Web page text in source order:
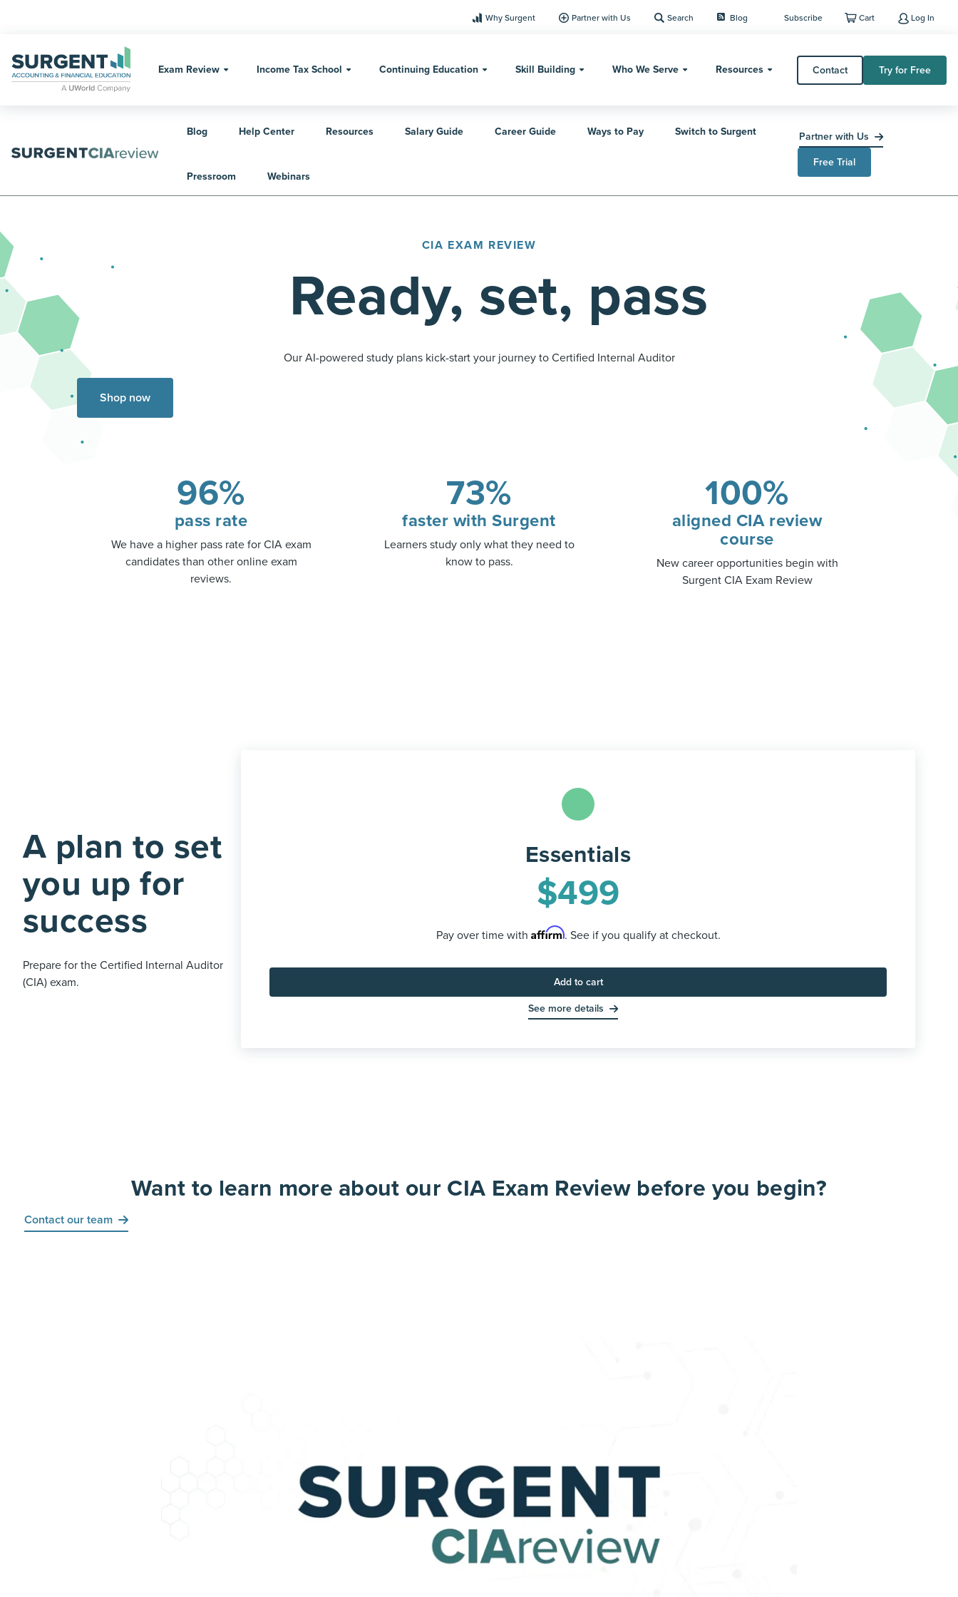
Why Surgent Partner with Us Search Blog Subscribe Cart Log In
Exam Review Income Tax School Continuing Education Skill Building Who We Serve Resources Contact Try for Free
Blog Help Center Resources Salary Guide Career Guide Ways to Pay Switch to Surgent
Pressroom Webinars
Partner with Us
Free Trial
CIA EXAM REVIEW
Ready, set, pass
Our AI-powered study plans kick-start your journey to Certified Internal Auditor
Shop now
96%
pass rate
We have a higher pass rate for CIA exam
candidates than other online exam
reviews.
73%
faster with Surgent
Learners study only what they need to
know to pass.
100%
aligned CIA review
course
New career opportunities begin with
Surgent CIA Exam Review
A plan to set
you up for
success
Prepare for the Certified Internal Auditor
(CIA) exam.
Essentials
$499
Pay over time with Affirm. See if you qualify at checkout.
Add to cart
See more details
Want to learn more about our CIA Exam Review before you begin?
Contact our team